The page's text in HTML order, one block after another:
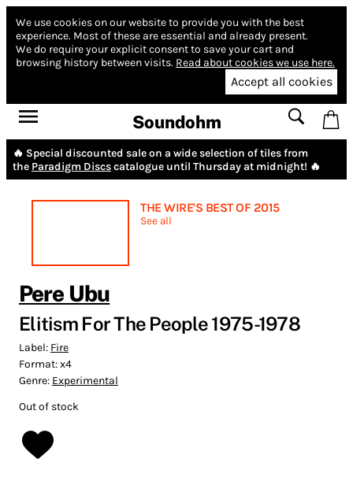
We use cookies on our website to provide you with the best
experience. Most of these are essential and already present.
We do require your explicit consent to save your cart and
browsing history between visits. Read about cookies we use here.
Accept all cookies
Soundohm
🔥 Special discounted sale on a wide selection of tiles from
the Paradigm Discscatalogue until Thursday at midnight! 🔥
THE WIRE'S BEST OF 2015
See all
Pere Ubu
Elitism For The People 1975-1978
Label: Fire
Format:x4
Genre: Experimental
Out of stock